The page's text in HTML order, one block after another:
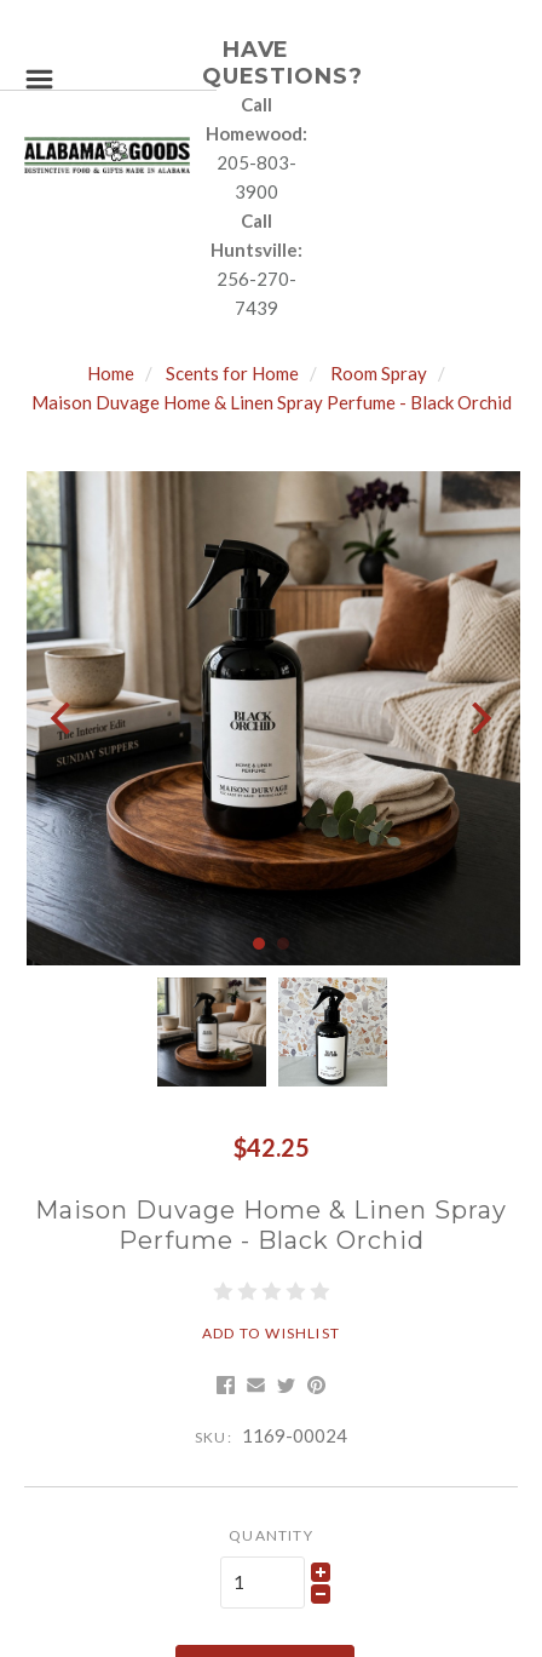
HAVE
QUESTIONS?
Call
Homewood:
205-803-
3900
Call
Huntsville:
256-270-
7439
Home Scents for Home
Room Spray
Maison Duvage Home & Linen Spray Perfume - Black Orchid
$42.25
Maison Duvage Home & Linen Spray
Perfume - Black Orchid
ADD TO WISHLIST
SKU: 1169-00024
QUANTITY